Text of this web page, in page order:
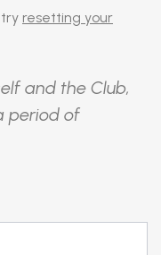
resetting your
and the Club,
period of